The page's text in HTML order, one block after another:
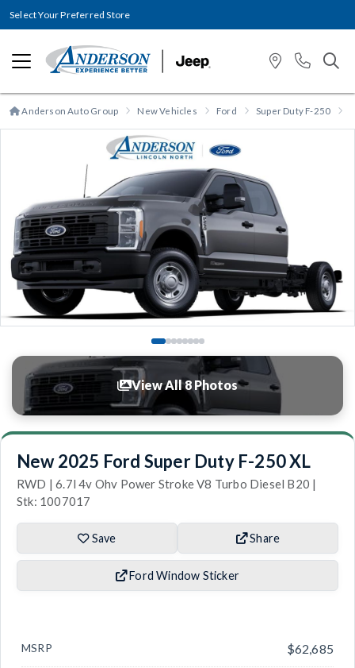
Select Your Preferred Store
Anderson Auto Group New Vehicles Ford Super Duty F-250
Previous
View All 8 Photos
New 2025 Ford Super Duty F-250 XL
RWD | 6.7l 4v Ohv Power Stroke V8 Turbo Diesel B20 |
Stk: 1007017
Save Share
Ford Window Sticker
MSRP $62,685